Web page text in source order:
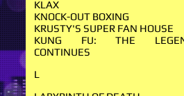
KLAX
KNOCK-OUT BOXING
KRUSTY'S SUPER FAN HOUSE
KUNG FU: THE
CONTINUES
L